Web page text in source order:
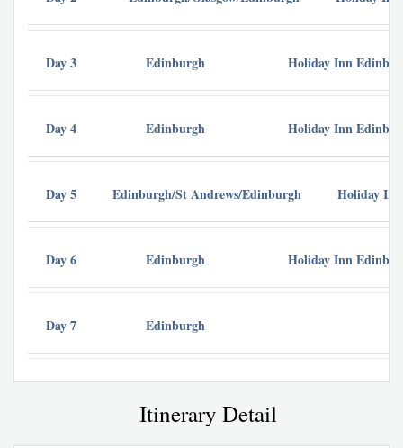
Day 3 Edinburgh Holiday Inn
Day 4 Edinburgh Holiday Inn
Day 5 Edinburgh/St Andrews/Edinburgh Holiday
Day 6 Edinburgh Holiday Inn
Day 7 Edinburgh
Itinerary Detail